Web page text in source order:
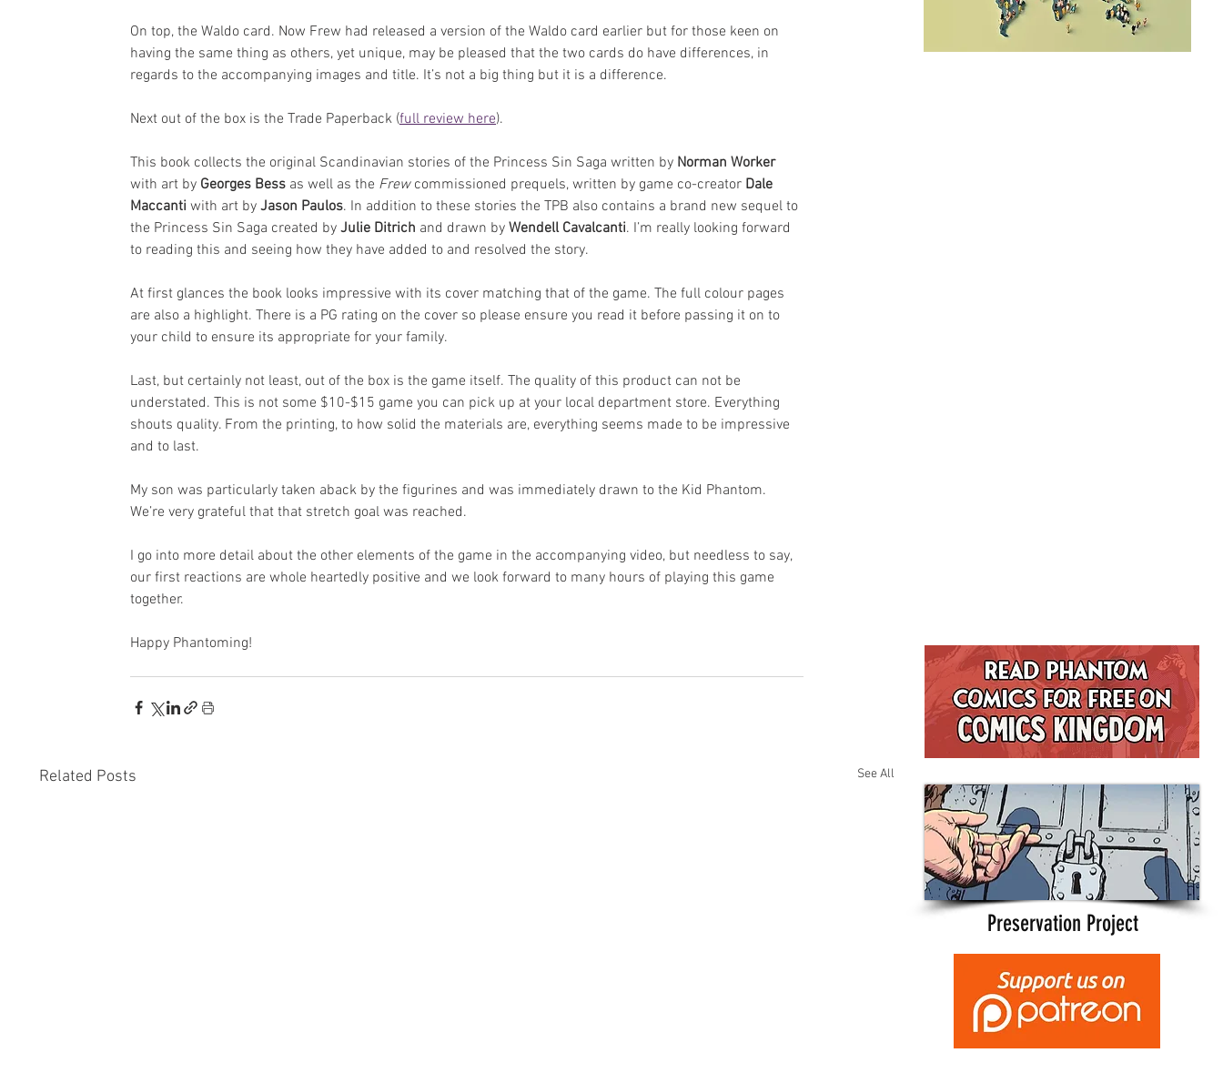
On top, the Waldo card. Now Frew had released a version of the Waldo card earlier but for those keen on
having the same thing as others, yet unique, may be pleased that the two cards do have differences, in
regards to the accompanying images and title. It’s not a big thing but it is a difference.
Next out of the box is the Trade Paperback (full review here).
This book collects the original Scandinavian stories of the Princess Sin Saga written by Norman Worker
with art by Georges Bess as well as the Frew commissioned prequels, written by game co-creator Dale
Maccanti with art by Jason Paulos. In addition to these stories the TPB also contains a brand new sequel to
the Princess Sin Saga created by Julie Ditrich and drawn by Wendell Cavalcanti. I’m really looking forward
to reading this and seeing how they have added to and resolved the story.
At first glances the book looks impressive with its cover matching that of the game. The full colour pages
are also a highlight. There is a PG rating on the cover so please ensure you read it before passing it on to
your child to ensure its appropriate for your family.
Last, but certainly not least, out of the box is the game itself. The quality of this product can not be
understated. This is not some $10-$15 game you can pick up at your local department store. Everything
shouts quality. From the printing, to how solid the materials are, everything seems made to be impressive
and to last.
My son was particularly taken aback by the figurines and was immediately drawn to the Kid Phantom.
We’re very grateful that that stretch goal was reached.
I go into more detail about the other elements of the game in the accompanying video, but needless to say,
our first reactions are whole heartedly positive and we look forward to many hours of playing this game
together.
Happy Phantoming!
Related Posts See All
Preservation Project